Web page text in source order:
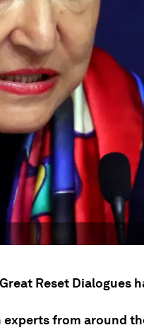
Reset Dialogues
experts from around